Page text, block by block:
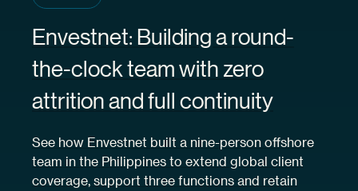
Envestnet: Building a round-
the-clock team with zero
attrition and full continuity
See how Envestnet built a nine-person offshore
team in the Philippines to extend global client
coverage, support three functions and retain